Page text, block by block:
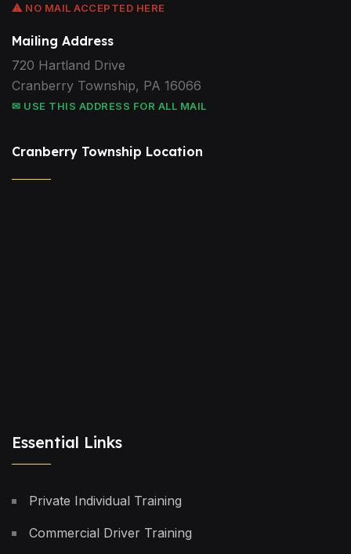
⚠ NO MAIL ACCEPTED HERE
Mailing Address
720 Hartland Drive
Cranberry Township, PA 16066
✉ USE THIS ADDRESS FOR ALL MAIL
Cranberry Township Location
Essential Links
Private Individual Training
Commercial Driver Training